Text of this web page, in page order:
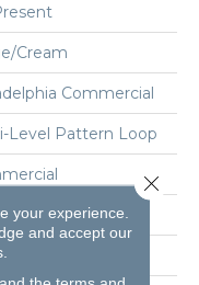
Cream
Commercial
Level Pattern Loop
your experience.
and accept our
Close